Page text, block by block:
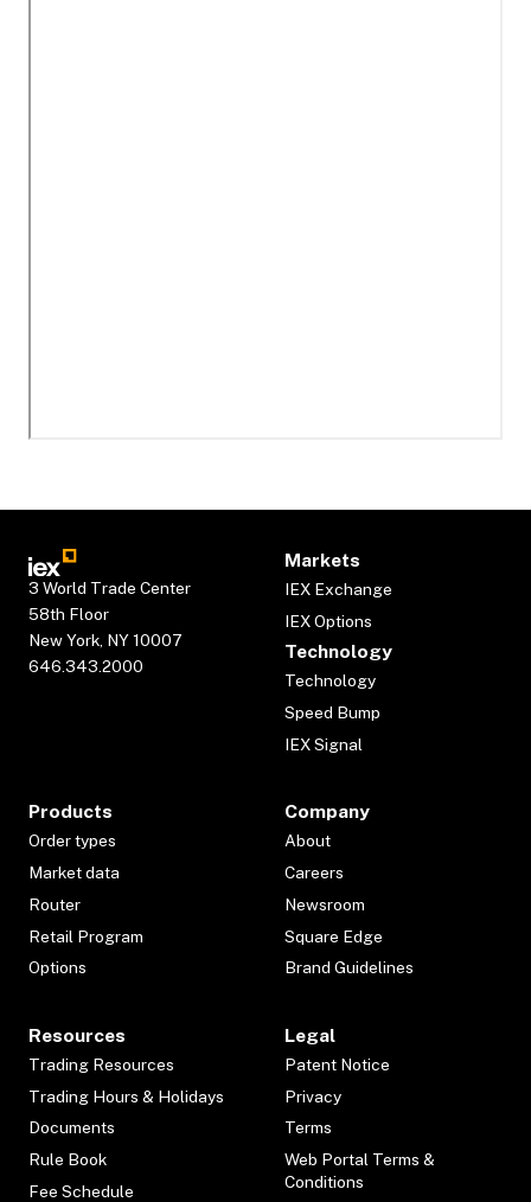
3 World Trade Center
58th Floor
New York, NY 10007
646.343.2000
Markets
IEX Exchange
IEX Options
Technology
Technology
Speed Bump
IEX Signal
Products
Order types
Market data
Router
Retail Program
Options
Company
About
Careers
Newsroom
Square Edge
Brand Guidelines
Resources
Trading Resources
Trading Hours & Holidays
Documents
Rule Book
Fee Schedule
Legal
Patent Notice
Privacy
Terms
Web Portal Terms &
Conditions